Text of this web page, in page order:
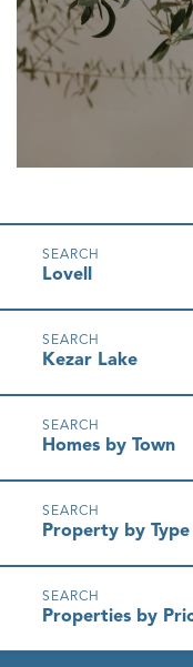
Lovell
Kezar Lake
Homes by Town
Property by Type
Properties by